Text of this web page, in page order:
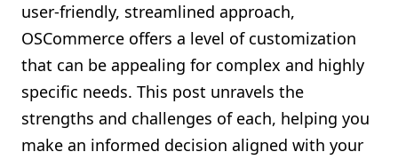
user-friendly, streamlined approach,
OSCommerce offers a level of customization
that can be appealing for complex and highly
specific needs. This post unravels the
strengths and challenges of each, helping you
make an informed decision aligned with your